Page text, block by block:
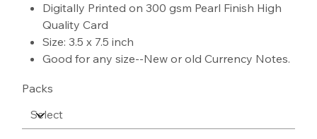
Digitally Printed on 300 gsm Pearl Finish High
Quality Card
Size: 3.5 x 7.5 inch
Good for any size--New or old Currency Notes.
Packs